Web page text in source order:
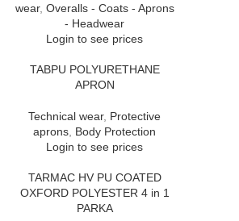
wear, Overalls - Coats - Aprons
- Headwear
Login to see prices
TABPU POLYURETHANE
APRON
Technical wear, Protective
aprons Body Protection
Login to see prices
TARMAC HV PU COATED
OXFORD POLYESTER 4 in 1
PARKA